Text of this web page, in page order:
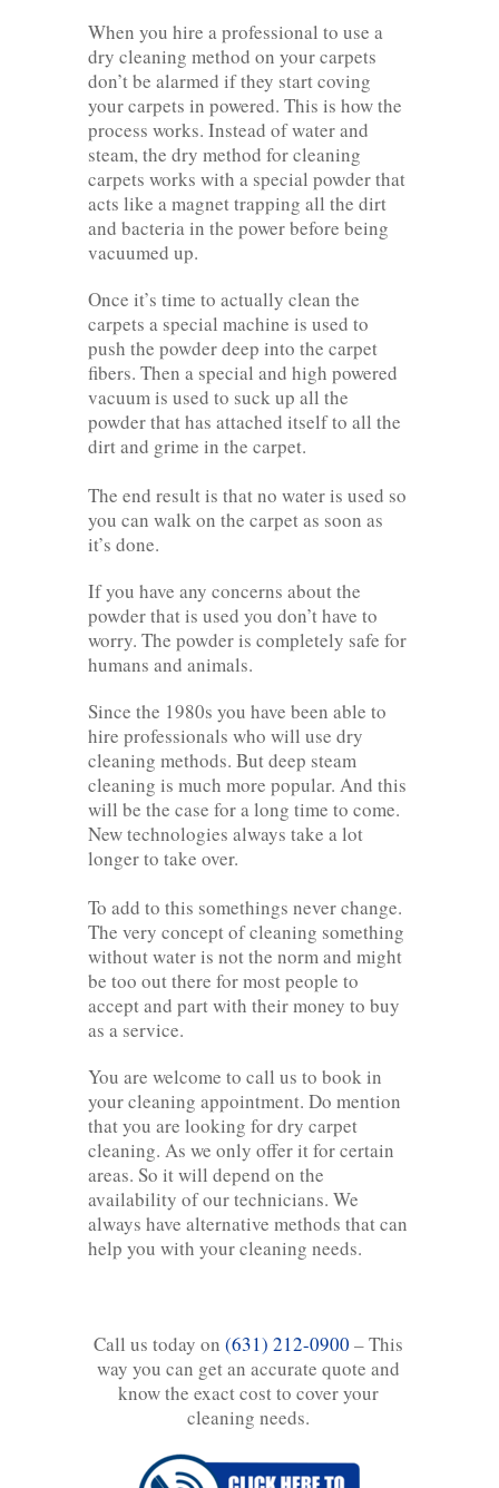
When you hire a professional to use a
dry cleaning method on your carpets
don’t be alarmed if they start coving
your carpets in powered. This is how the
process works. Instead of water and
steam, the dry method for cleaning
carpets works with a special powder that
acts like a magnet trapping all the dirt
and bacteria in the power before being
vacuumed up.
Once it’s time to actually clean the
carpets a special machine is used to
push the powder deep into the carpet
fibers. Then a special and high powered
vacuum is used to suck up all the
powder that has attached itself to all the
dirt and grime in the carpet.
The end result is that no water is used so
you can walk on the carpet as soon as
it’s done.
If you have any concerns about the
powder that is used you don’t have to
worry. The powder is completely safe for
humans and animals.
Since the 1980s you have been able to
hire professionals who will use dry
cleaning methods. But deep steam
cleaning is much more popular. And this
will be the case for a long time to come.
New technologies always take a lot
longer to take over.
To add to this somethings never change.
The very concept of cleaning something
without water is not the norm and might
be too out there for most people to
accept and part with their money to buy
as a service.
You are welcome to call us to book in
your cleaning appointment. Do mention
that you are looking for dry carpet
cleaning. As we only offer it for certain
areas. So it will depend on the
availability of our technicians. We
always have alternative methods that can
help you with your cleaning needs.
Call us today on (631) 212-0900 – This
way you can get an accurate quote and
know the exact cost to cover your
cleaning needs.